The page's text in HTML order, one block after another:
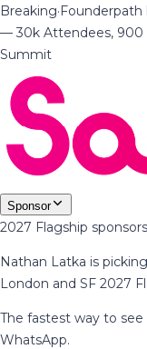
Breaking·Founderpath
— 30k Attendees, 900
Summit
Sponsor
2027 Flagship
Nathan Latka is
London and SF 2027
The fastest way to
WhatsApp.